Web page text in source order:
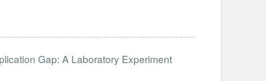
Gap: A Laboratory Experiment